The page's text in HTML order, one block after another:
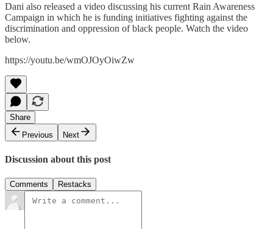
Dani also released a video discussing his current Rain Awareness
Campaign in which he is funding initiatives fighting against the
discrimination and oppression of black people. Watch the video
below.
https://youtu.be/wmOJOyOiwZw
Share
Previous
Next
Discussion about this post
Comments Restacks